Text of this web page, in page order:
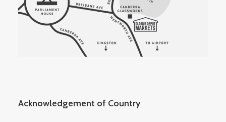
Acknowledgement of Country